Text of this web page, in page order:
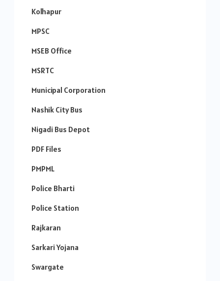
Kolhapur
MPSC
MSEB Office
MSRTC
Municipal Corporation
Nashik City Bus
Nigadi Bus Depot
PDF Files
PMPML
Police Bharti
Police Station
Rajkaran
Sarkari Yojana
Swargate